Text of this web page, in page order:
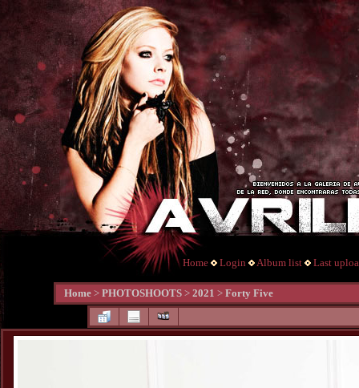
Home Login Album list Last
Home> PHOTOSHOOTS> 2021 > Forty Five